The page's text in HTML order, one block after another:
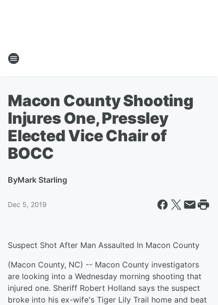
Macon County Shooting
Injures One, Pressley
Elected Vice Chair of
BOCC
ByMark Starling
Dec 5, 2019
Suspect Shot After Man Assaulted In Macon County
(Macon County, NC) -- Macon County investigators
are looking into a Wednesday morning shooting that
injured one. Sheriff Robert Holland says the suspect
broke into his ex-wife's Tiger Lily Trail home and beat